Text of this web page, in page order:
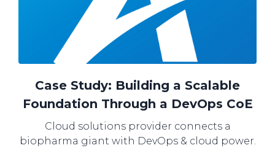
Case Study: Building a Scalable
Foundation Through a DevOps CoE
Cloud solutions provider connects a
biopharma giant with DevOps & cloud power.